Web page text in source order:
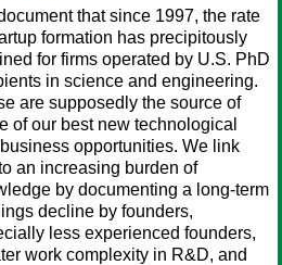
that since 1997, the rate
formation has precipitously
for firms operated by U.S. PhD
in science and engineering.
are supposedly the source of
of our best new technological
opportunities. We link
an increasing burden of
by documenting a long-term
decline by founders,
less experienced founders,
work complexity in R&D, and